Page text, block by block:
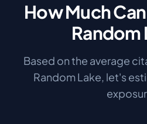
How Much
Random
Based on the average
Random Lake, let's